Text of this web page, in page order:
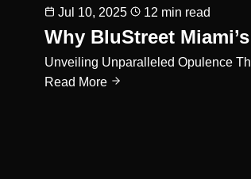
Jul 10, 2025
12 min read
Why BluStreet
Unveiling Unparalleled Opulence
Read More